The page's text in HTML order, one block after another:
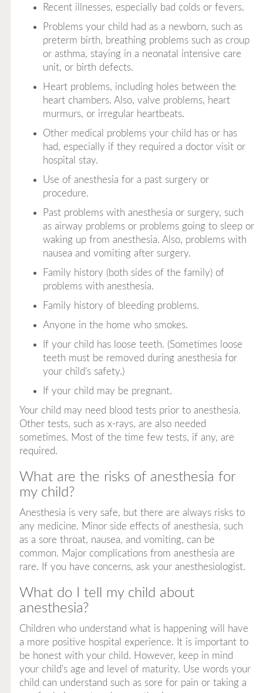
Recent illnesses, especially bad colds or fevers.
Problems your child had as a newborn, such as
preterm birth, breathing problems such as croup
or asthma, staying in a neonatal intensive care
unit, or birth defects.
Heart problems, including holes between the
heart chambers. Also, valve problems, heart
murmurs, or irregular heartbeats.
Other medical problems your child has or has
had, especially if they required a doctor visit or
hospital stay.
Use of anesthesia for a past surgery or
procedure.
Past problems with anesthesia or surgery, such
as airway problems or problems going to sleep or
waking up from anesthesia. Also, problems with
nausea and vomiting after surgery.
Family history (both sides of the family) of
problems with anesthesia.
Family history of bleeding problems.
Anyone in the home who smokes.
If your child has loose teeth. (Sometimes loose
teeth must be removed during anesthesia for
your child's safety.)
If your child may be pregnant.
Your child may need blood tests prior to anesthesia.
Other tests, such as x-rays, are also needed
sometimes. Most of the time few tests, if any, are
required.
What are the risks of anesthesia for
my child?
Anesthesia is very safe, but there are always risks to
any medicine. Minor side effects of anesthesia, such
as a sore throat, nausea, and vomiting, can be
common. Major complications from anesthesia are
rare. If you have concerns, ask your anesthesiologist.
What do I tell my child about
anesthesia?
Children who understand what is happening will have
a more positive hospital experience. It is important to
be honest with your child. However, keep in mind
your child's age and level of maturity. Use words your
child can understand such as sore for pain or taking a